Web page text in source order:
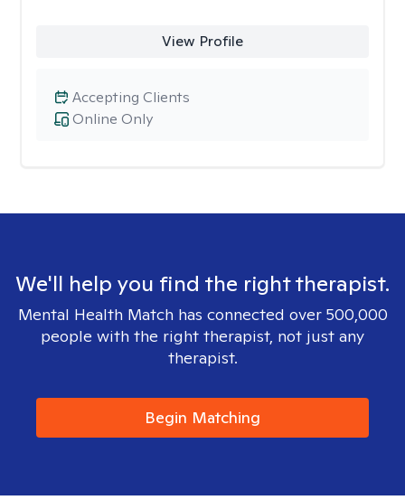
View Profile
Online Only
Accepting Clients
We'll help you find the right therapist.
Mental Health Match has connected over 500,000
people with the right therapist, not just any
therapist.
Begin Matching